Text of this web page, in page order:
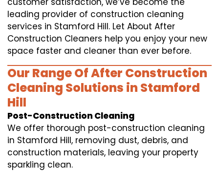
leading provider of construction cleaning
services in Stamford Hill. Let About After
Construction Cleaners help you enjoy your new
space faster and cleaner than ever before.
Our Range Of After Construction
Cleaning Solutions in Stamford
Hill
Post-Construction Cleaning
We offer thorough post-construction cleaning
in Stamford Hill, removing dust, debris, and
construction materials, leaving your property
sparkling clean.